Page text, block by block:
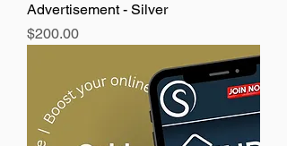
Advertisement - Silver
Price
$200.00